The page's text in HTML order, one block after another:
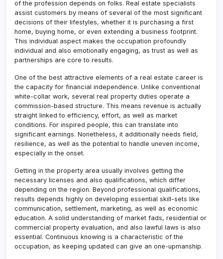
of the profession depends on folks. Real estate specialists
assist customers by means of several of the most significant
decisions of their lifestyles, whether it is purchasing a first
home, buying home, or even extending a business footprint.
This individual aspect makes the occupation profoundly
individual and also emotionally engaging, as trust as well as
partnerships are core to results.
One of the best attractive elements of a real estate career is
the capacity for financial independence. Unlike conventional
white-collar work, several real property duties operate a
commission-based structure. This means revenue is actually
straight linked to efficiency, effort, as well as market
conditions. For inspired people, this can translate into
significant earnings. Nonetheless, it additionally needs field,
resilience, as well as the potential to handle uneven income,
especially in the onset.
Getting in the property area usually involves getting the
necessary licenses and also qualifications, which differ
depending on the region. Beyond professional qualifications,
results depends highly on developing essential skill-sets like
communication, settlement, marketing, as well as economic
education. A solid understanding of market fads, residential or
commercial property evaluation, and also lawful laws is also
essential. Continuous knowing is a characteristic of the
occupation, as keeping updated can give an one-upmanship.